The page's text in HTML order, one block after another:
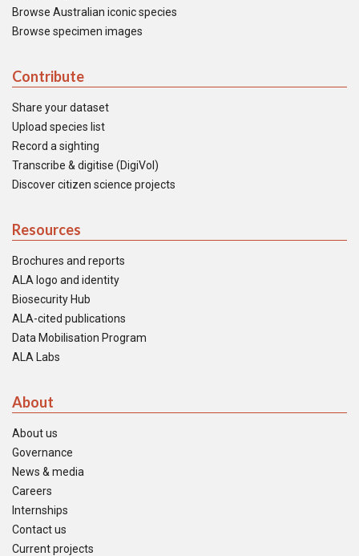
Browse Australian iconic species
Browse specimen images
Contribute
Share your dataset
Upload species list
Record a sighting
Transcribe & digitise (DigiVol)
Discover citizen science projects
Resources
Brochures and reports
ALA logo and identity
Biosecurity Hub
ALA-cited publications
Data Mobilisation Program
ALA Labs
About
About us
Governance
News & media
Careers
Internships
Contact us
Current projects